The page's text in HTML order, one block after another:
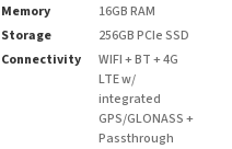
Memory
16GB RAM
Storage
256GB PCIe SSD
Connectivity
WIFI + BT + 4G
LTE w/
integrated
GPS/GLONASS +
Passthrough